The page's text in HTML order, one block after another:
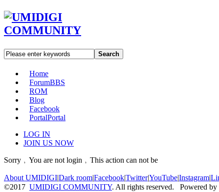
Search
Home
ForumBBS
ROM
Blog
Facebook
PortalPortal
LOG IN
JOIN US NOW
Sorry﹐You are not login﹐This action can not be
About UMIDIGI|Dark room|Facebook|Twitter|YouTube|Instagram|
©2017 UMIDIGI COMMUNITY. All rights reserved. Powered by